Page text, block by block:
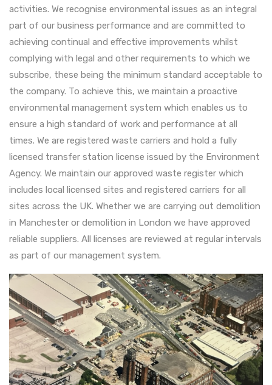
activities. We recognise environmental issues as an integral
part of our business performance and are committed to
achieving continual and effective improvements whilst
complying with legal and other requirements to which we
subscribe, these being the minimum standard acceptable to
the company. To achieve this, we maintain a proactive
environmental management system which enables us to
ensure a high standard of work and performance at all
times. We are registered waste carriers and hold a fully
licensed transfer station license issued by the Environment
Agency. We maintain our approved waste register which
includes local licensed sites and registered carriers for all
sites across the UK. Whether we are carrying out demolition
in Manchester or demolition in London we have approved
reliable suppliers. All licenses are reviewed at regular intervals
as part of our management system.